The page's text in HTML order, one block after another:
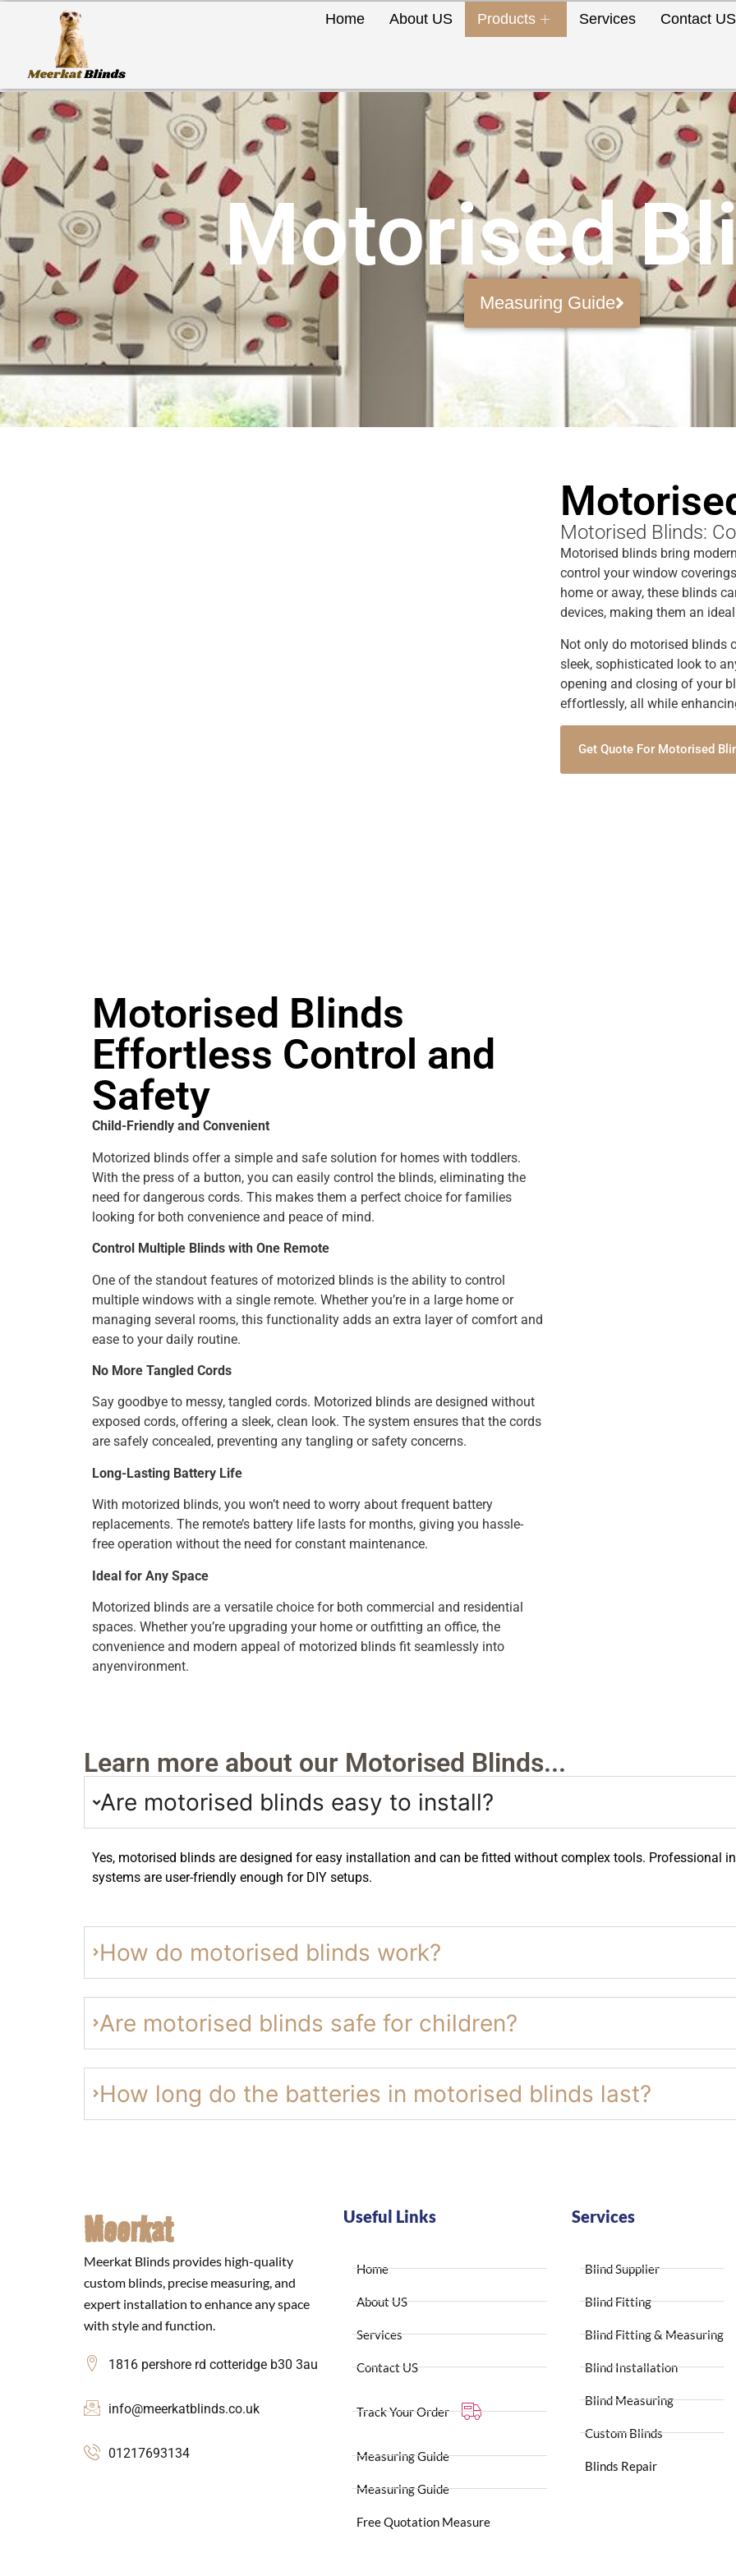
Home About US Products Services Contact US
Motorised
Measuring Guide
Motorised Blinds:
Motorised blinds bring
control your window
home or away, these blinds
devices, making them an
Not only do motorised blinds
sleek, sophisticated look to
opening and closing of your
effortlessly, all while
Get Quote For Motorised
Motorised Blinds
Effortless Control and
Safety
Child-Friendly and Convenient
Motorized blinds offer a simple and safe solution for homes with toddlers.
With the press of a button, you can easily control the blinds, eliminating the
need for dangerous cords. This makes them a perfect choice for families
looking for both convenience and peace of mind.
Control Multiple Blinds with One Remote
One of the standout features of motorized blinds is the ability to control
multiple windows with a single remote. Whether you’re in a large home or
managing several rooms, this functionality adds an extra layer of comfort and
ease to your daily routine.
No More Tangled Cords
Say goodbye to messy, tangled cords. Motorized blinds are designed without
exposed cords, offering a sleek, clean look. The system ensures that the cords
are safely concealed, preventing any tangling or safety concerns.
Long-Lasting Battery Life
With motorized blinds, you won’t need to worry about frequent battery
replacements. The remote’s battery life lasts for months, giving you hassle-
free operation without the need for constant maintenance.
Ideal for Any Space
Motorized blinds are a versatile choice for both commercial and residential
spaces. Whether you’re upgrading your home or outfitting an office, the
convenience and modern appeal of motorized blinds fit seamlessly into
anyenvironment.
Learn more about our Motorised Blinds...
Are motorised blinds easy to install?
Yes, motorised blinds are designed for easy installation and can be fitted without complex tools. Professional
systems are user-friendly enough for DIY setups.
How do motorised blinds work?
Are motorised blinds safe for children?
How long do the batteries in motorised blinds last?
Meerkat
Meerkat Blinds provides high-quality
custom blinds, precise measuring, and
expert installation to enhance any space
with style and function.
1816 pershore rd cotteridge b30 3au
info@meerkatblinds.co.uk
01217693134
Useful Links
Home
About US
Services
Contact US
Track Your Order
Measuring Guide
Measuring Guide
Free Quotation Measure
Services
Blind Supplier
Blind Fitting
Blind Fitting & Measuring
Blind Installation
Blind Measuring
Custom Blinds
Blinds Repair